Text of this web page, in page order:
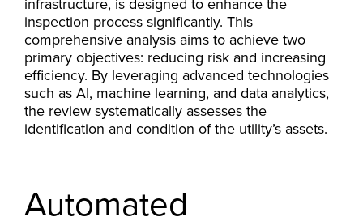
inspection process significantly. This
comprehensive analysis aims to achieve two
primary objectives: reducing risk and increasing
efficiency. By leveraging advanced technologies
such as AI, machine learning, and data analytics,
the review systematically assesses the
identification and condition of the utility’s assets.
Automated